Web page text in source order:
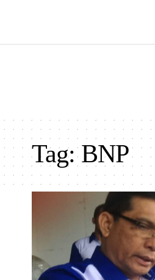
Tag:BNP